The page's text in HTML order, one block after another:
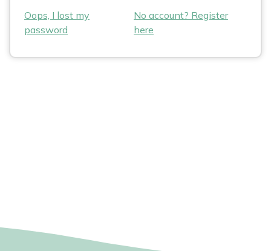
Oops, I lost my
password
No account? Register
here